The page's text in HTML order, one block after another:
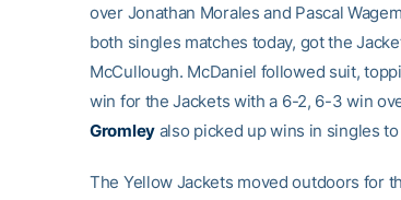
over Jonathan Morales and Pascal
both singles matches today, got the
McCullough. McDaniel followed suit,
win for the Jackets with a 6-2, 6-3 win
Gromleyalso picked up wins in singles
The Yellow Jackets moved outdoors for